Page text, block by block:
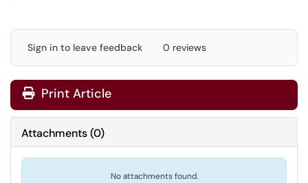
Sign in to leave feedback 0 reviews
Print Article
Attachments(0)
No attachments found.